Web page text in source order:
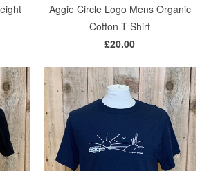
Aggie Circle Logo Mens Organic
Cotton T-Shirt
£20.00